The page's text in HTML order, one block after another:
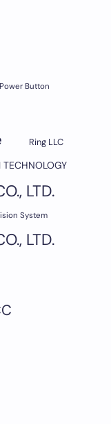
Power Button
Ring LLC
TECHNOLOGY
LTD.
System
LTD.